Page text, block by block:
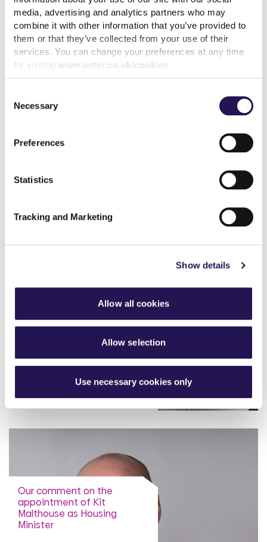
media, advertising and analytics partners who may
combine it with other information that you’ve provided to
them or that they’ve collected from your use of their
services. You can change your preferences at any time
by visiting www.aster.co.uk/cookies
Selection
Necessary
Preferences
Statistics
Tracking and Marketing
Show details
Allow all cookies
Allow selection
Use necessary cookies only
Related articles
Our comment on latest IFS
report on the decline in
homeownership for middle
Our comment on the
appointment of Kit
Malthouse as Housing
Minister